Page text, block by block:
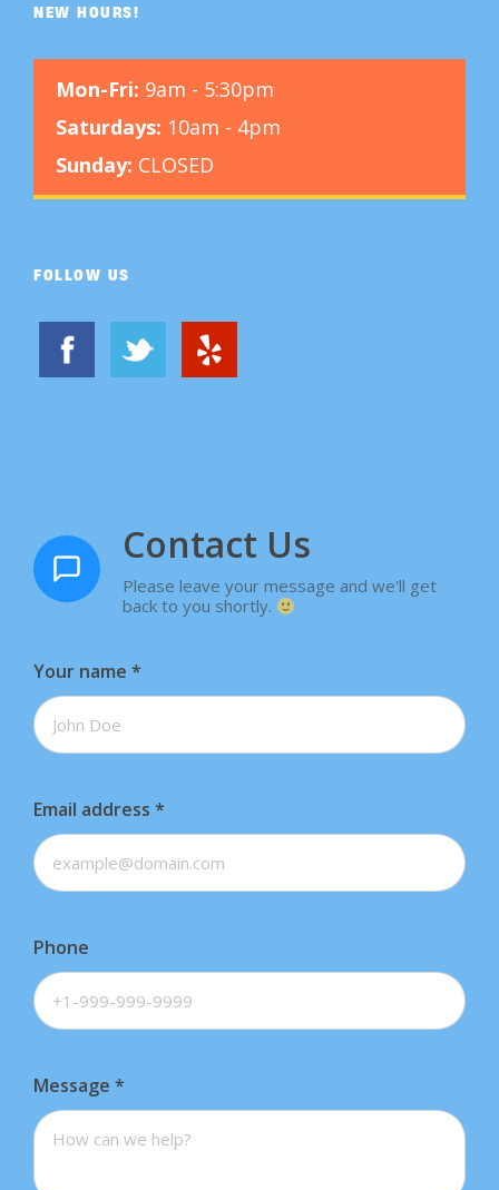
NEW HOURS!
Mon-Fri: 9am - 5:30pm
Saturdays: 10am - 4pm
Sunday: CLOSED
FOLLOW US
Contact Us
Please leave your message and we'll get
back to you shortly.
Your name *
Email address *
Phone
Message *